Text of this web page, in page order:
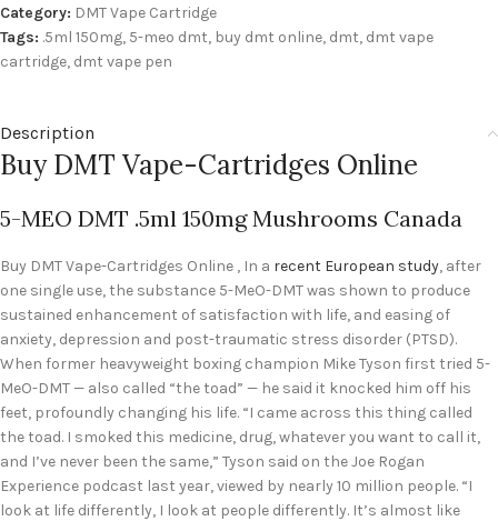
Category: DMT Vape Cartridge
Tags: .5ml 150mg, 5-meo dmt, buy dmt online, dmt, dmt vape
cartridge, dmt vape pen
Description
Buy DMT Vape-Cartridges Online
5-MEO DMT .5ml 150mg Mushrooms Canada
Buy DMT Vape-Cartridges Online , In a recent European study, after
one single use, the substance 5-MeO-DMT was shown to produce
sustained enhancement of satisfaction with life, and easing of
anxiety, depression and post-traumatic stress disorder (PTSD).
When former heavyweight boxing champion Mike Tyson first tried 5-
MeO-DMT — also called “the toad” — he said it knocked him off his
feet, profoundly changing his life. “I came across this thing called
the toad. I smoked this medicine, drug, whatever you want to call it,
and I’ve never been the same,” Tyson said on the Joe Rogan
Experience podcast last year, viewed by nearly 10 million people. “I
look at life differently, I look at people differently. It’s almost like